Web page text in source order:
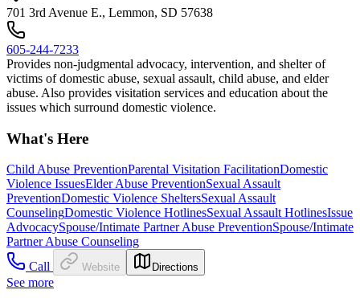
701 3rd Avenue E., Lemmon, SD 57638
605-244-7233
Provides non-judgmental advocacy, intervention, and shelter of
victims of domestic abuse, sexual assault, child abuse, and elder
abuse. Also provides visitation services and education about the
issues which surround domestic violence.
What's Here
Child Abuse PreventionParental Visitation FacilitationDomestic
Violence IssuesElder Abuse PreventionSexual Assault
PreventionDomestic Violence SheltersSexual Assault
CounselingDomestic Violence HotlinesSexual Assault HotlinesIssue
AdvocacySpouse/Intimate Partner Abuse PreventionSpouse/Intimate
Partner Abuse Counseling
Call
Website Directions
See more